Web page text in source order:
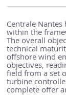
Centrale
within the
The overall
technical
offshore wind
objectives,
field from a set
turbine
complete offer